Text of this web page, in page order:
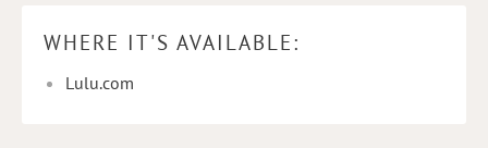
WHERE IT'S AVAILABLE:
Lulu.com